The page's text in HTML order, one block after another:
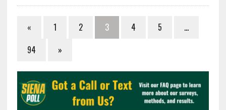
« 1 2 3 4 5
…
94
»